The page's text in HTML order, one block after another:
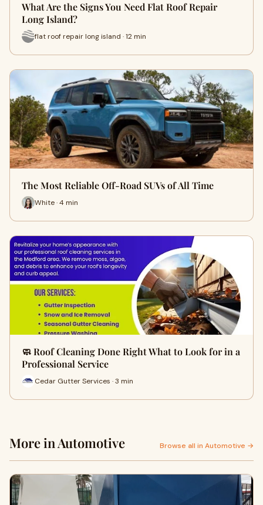
What Are the Signs You Need Flat Roof Repair
Long Island?
flat roof repair long island · 12 min
The Most Reliable Off-Road SUVs of All Time
White · 4 min
🧼 Roof Cleaning Done Right What to Look for in a
Professional Service
Cedar Gutter Services · 3 min
More in Automotive Browse all in Automotive →